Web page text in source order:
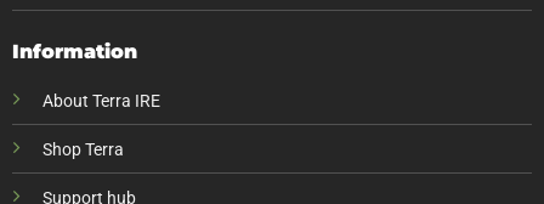
Information
About Terra IRE
Shop Terra
Support hub